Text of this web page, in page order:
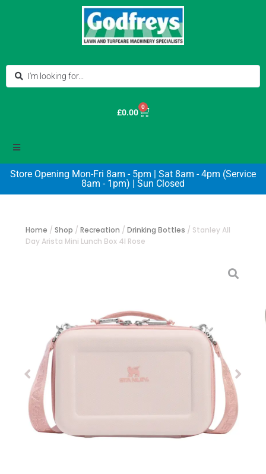
£0.00
0
Store Opening Mon-Fri 8am - 5pm | Sat 8am - 4pm (Service
8am - 1pm) | Sun Closed
Home / Shop / Recreation / Drinking Bottles / Stanley All
Day Arista Mini Lunch Box 4l Rose